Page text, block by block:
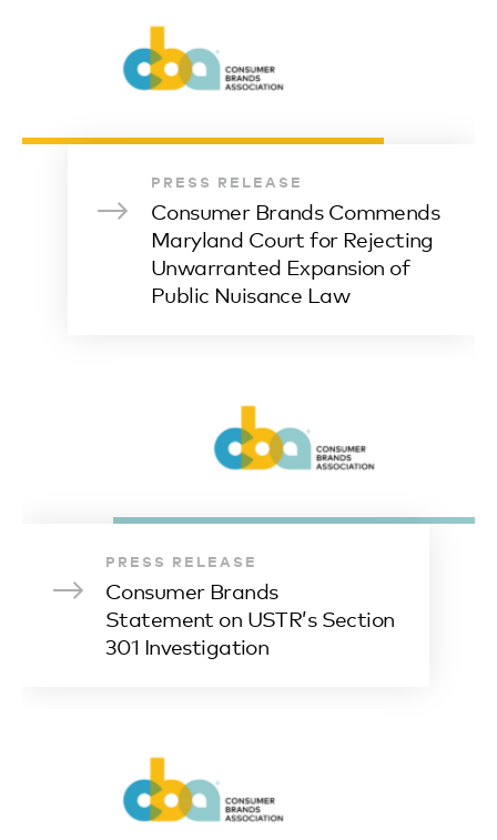
PRESS RELEASE
Consumer Brands Commends
Maryland Court for Rejecting
Unwarranted Expansion of
Public Nuisance Law
PRESS RELEASE
Consumer Brands
Statement on USTR’s Section
301 Investigation